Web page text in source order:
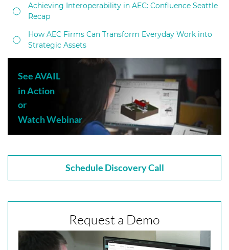
Achieving Interoperability in AEC: Confluence Seattle
Recap
How AEC Firms Can Transform Everyday Work into
Strategic Assets
See AVAIL
in Action
or
Watch Webinar
Schedule Discovery Call
Request a Demo